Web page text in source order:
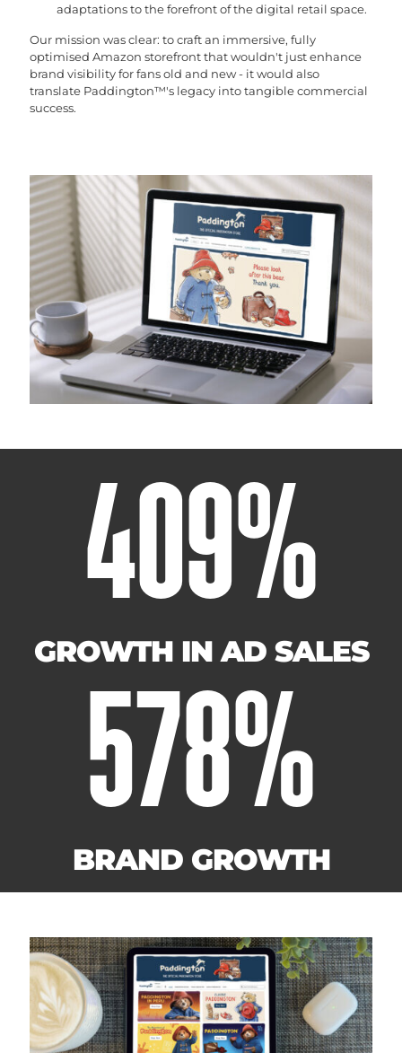
adaptations to the forefront of the digital retail space.
Our mission was clear: to craft an immersive, fully
optimised Amazon storefront that wouldn't just enhance
brand visibility for fans old and new - it would also
translate Paddington™'s legacy into tangible commercial
success.
409%
GROWTH IN AD SALES
578%
BRAND GROWTH